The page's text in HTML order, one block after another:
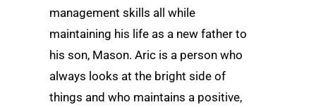
management skills all while
maintaining his life as a new father to
his son, Mason. Aric is a person who
always looks at the bright side of
things and who maintains a positive,